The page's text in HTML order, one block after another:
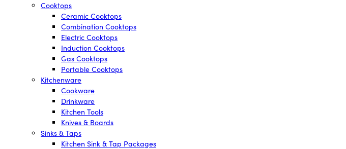
Cooktops
Ceramic Cooktops
Combination Cooktops
Electric Cooktops
Induction Cooktops
Gas Cooktops
Portable Cooktops
Kitchenware
Cookware
Drinkware
Kitchen Tools
Knives & Boards
Sinks & Taps
Kitchen Sink & Tap Packages